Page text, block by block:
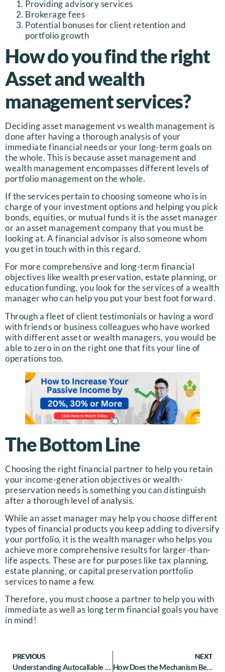
Providing advisory services
Brokerage fees
Potential bonuses for client retention and
portfolio growth
How do you find the right
Asset and wealth
management services?
Deciding asset management vs wealth management is
done after having a thorough analysis of your
immediate financial needs or your long-term goals on
the whole. This is because asset management and
wealth management encompasses different levels of
portfolio management on the whole.
If the services pertain to choosing someone who is in
charge of your investment options and helping you pick
bonds, equities, or mutual funds it is the asset manager
or an asset management company that you must be
looking at. A financial advisor is also someone whom
you get in touch with in this regard.
For more comprehensive and long-term financial
objectives like wealth preservation, estate planning, or
education funding, you look for the services of a wealth
manager who can help you put your best foot forward.
Through a fleet of client testimonials or having a word
with friends or business colleagues who have worked
with different asset or wealth managers, you would be
able to zero in on the right one that fits your line of
operations too.
The Bottom Line
Choosing the right financial partner to help you retain
your income-generation objectives or wealth-
preservation needs is something you can distinguish
after a thorough level of analysis.
While an asset manager may help you choose different
types of financial products you keep adding to diversify
your portfolio, it is the wealth manager who helps you
achieve more comprehensive results for larger-than-
life aspects. These are for purposes like tax planning,
estate planning, or capital preservation portfolio
services to name a few.
Therefore, you must choose a partner to help you with
immediate as well as long term financial goals you have
in mind!
PREVIOUS
Understanding Autocallable Equity Linked Note
NEXT
How Does the Mechanism Behind Structured Notes Secondary Market Operate- let us Find out